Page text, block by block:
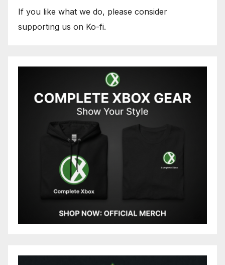
If you like what we do, please consider
supporting us on Ko-fi.